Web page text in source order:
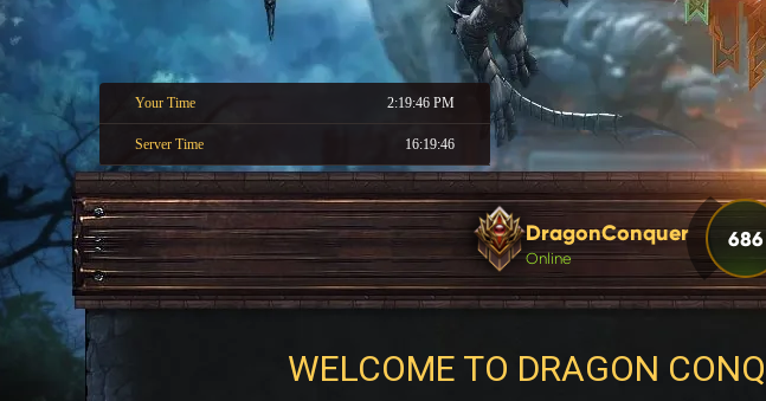
Your Time 2:19:47 PM
Server Time 16:19:47
DragonConquer
Online
686
WELCOME TO DRAGON